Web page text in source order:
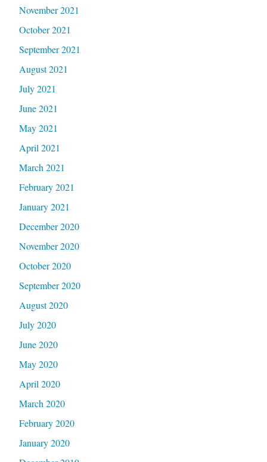
November 2021
October 2021
September 2021
August 2021
July 2021
June 2021
May 2021
April 2021
March 2021
February 2021
January 2021
December 2020
November 2020
October 2020
September 2020
August 2020
July 2020
June 2020
May 2020
April 2020
March 2020
February 2020
January 2020